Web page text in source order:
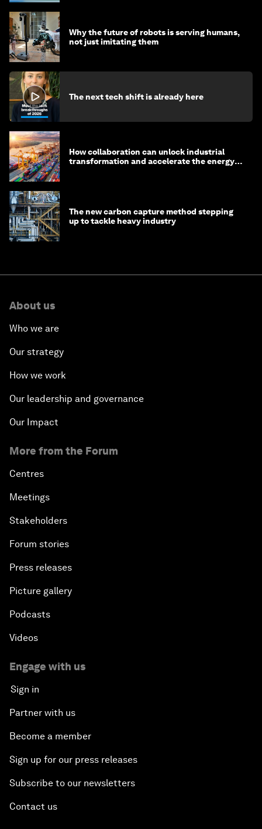
Why the future of robots is serving humans,
not just imitating them
The next tech shift is already here
How collaboration can unlock industrial
transformation and accelerate the energy
The new carbon capture method stepping
up to tackle heavy industry
About us
Who we are
Our strategy
How we work
Our leadership and governance
Our Impact
More from the Forum
Centres
Meetings
Stakeholders
Forum stories
Press releases
Picture gallery
Podcasts
Videos
Engage with us
Sign in
Partner with us
Become a member
Sign up for our press releases
Subscribe to our newsletters
Contact us